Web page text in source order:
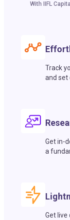
With IIFL
Track
and set
Get in-
a
Get live